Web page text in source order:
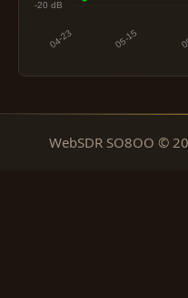
WebSDR SO8OO ©